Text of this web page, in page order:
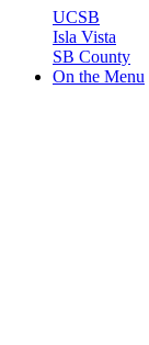
UCSB
Isla Vista
SB County
On the Menu